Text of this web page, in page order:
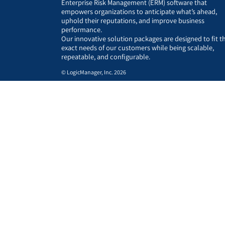
Enterprise Risk Management (ERM) software that
empowers organizations to anticipate what’s ahead,
uphold their reputations, and improve business
performance.
Our innovative solution packages are designed to fit
exact needs of our customers while being scalable,
repeatable, and configurable.
© LogicManager, Inc. 2026